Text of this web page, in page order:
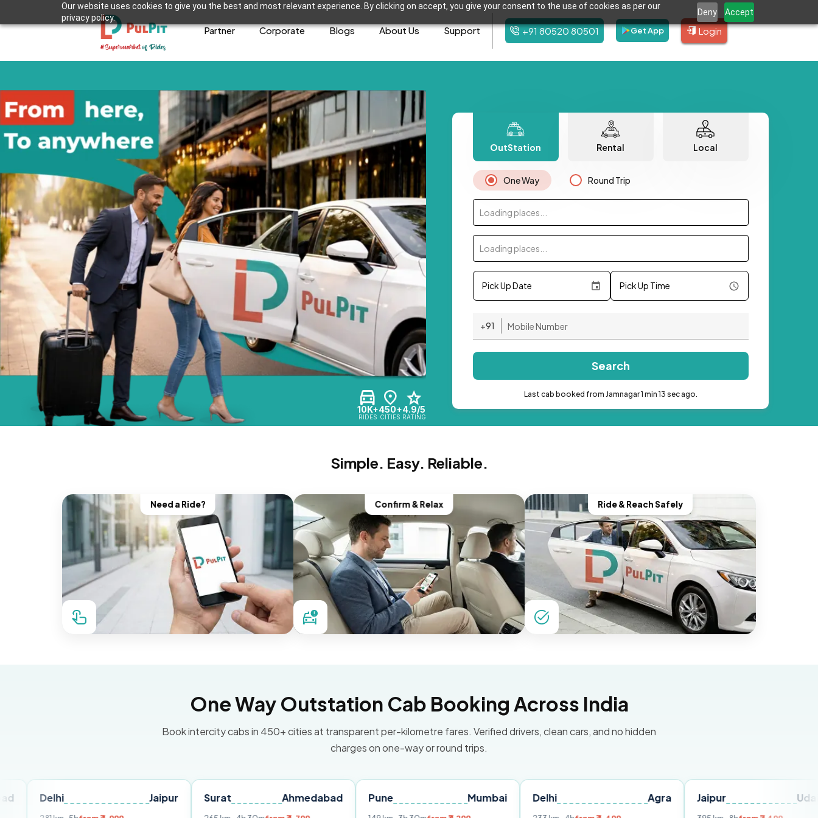
Our website uses cookies to give you the best and most relevant experience. By clicking on accept, you give your consent to the use of cookies as per our
privacy policy.
Deny Accept
Partner Corporate Blogs About Us Support +91 80520 80501 Get App Login
10K+
RIDES
450+
CITIES
4.9/5
RATING
OutStation Rental Local
One Way Round Trip
Loading places...
Loading places...
Pick Up Date Pick Up Time
+91
Search
Last cab booked from Jamnagar 1 min 13 sec ago.
Simple. Easy. Reliable.
Need a Ride? Confirm & Relax Ride & Reach Safely
One Way Outstation Cab Booking Across India
Book intercity cabs in 450+ cities at transparent per-kilometre fares. Verified drivers, clean cars, and no hidden
charges on one-way or round trips.
Surat Ahmedabad Pune Delhi Jaipur